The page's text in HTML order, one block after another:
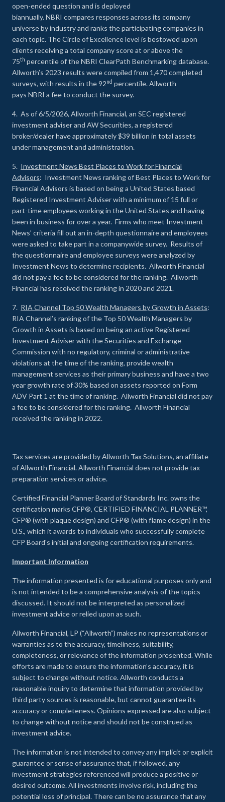
open-ended question and is deployed
biannually. NBRI compares responses across its company
universe by industry and ranks the participating companies in
each topic. The Circle of Excellence level is bestowed upon
clients receiving a total company score at or above the
75th percentile of the NBRI ClearPath Benchmarking database.
Allworth’s 2023 results were compiled from 1,470 completed
surveys, with results in the 92nd percentile. Allworth
pays NBRI a fee to conduct the survey.
4. As of 6/5/2026, Allworth Financial, an SEC registered
investment adviser and AW Securities, a registered
broker/dealer have approximately $39 billion in total assets
under management and administration.
5. Investment News Best Places to Work for Financial
Advisors: Investment News ranking of Best Places to Work for
Financial Advisors is based on being a United States based
Registered Investment Adviser with a minimum of 15 full or
part-time employees working in the United States and having
been in business for over a year. Firms who meet Investment
News’ criteria fill out an in-depth questionnaire and employees
were asked to take part in a companywide survey. Results of
the questionnaire and employee surveys were analyzed by
Investment News to determine recipients. Allworth Financial
did not pay a fee to be considered for the ranking. Allworth
Financial has received the ranking in 2020 and 2021.
7. RIA Channel Top 50 Wealth Managers by Growth in Assets:
RIA Channel’s ranking of the Top 50 Wealth Managers by
Growth in Assets is based on being an active Registered
Investment Adviser with the Securities and Exchange
Commission with no regulatory, criminal or administrative
violations at the time of the ranking, provide wealth
management services as their primary business and have a two
year growth rate of 30% based on assets reported on Form
ADV Part 1 at the time of ranking. Allworth Financial did not pay
a fee to be considered for the ranking. Allworth Financial
received the ranking in 2022.
Tax services are provided by Allworth Tax Solutions, an affiliate
of Allworth Financial. Allworth Financial does not provide tax
preparation services or advice.
Certified Financial Planner Board of Standards Inc. owns the
certification marks CFP®, CERTIFIED FINANCIAL PLANNER™,
CFP® (with plaque design) and CFP® (with flame design) in the
U.S., which it awards to individuals who successfully complete
CFP Board's initial and ongoing certification requirements.
Important Information
The information presented is for educational purposes only and
is not intended to be a comprehensive analysis of the topics
discussed. It should not be interpreted as personalized
investment advice or relied upon as such.
Allworth Financial, LP (“Allworth”) makes no representations or
warranties as to the accuracy, timeliness, suitability,
completeness, or relevance of the information presented. While
efforts are made to ensure the information’s accuracy, it is
subject to change without notice. Allworth conducts a
reasonable inquiry to determine that information provided by
third party sources is reasonable, but cannot guarantee its
accuracy or completeness. Opinions expressed are also subject
to change without notice and should not be construed as
investment advice.
The information is not intended to convey any implicit or explicit
guarantee or sense of assurance that, if followed, any
investment strategies referenced will produce a positive or
desired outcome. All investments involve risk, including the
potential loss of principal. There can be no assurance that any